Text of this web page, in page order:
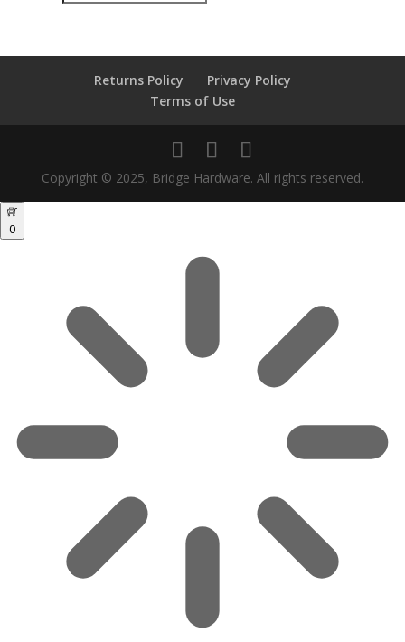
Returns Policy
Privacy Policy
Terms of Use
Copyright © 2025, Bridge Hardware. All rights reserved.
0